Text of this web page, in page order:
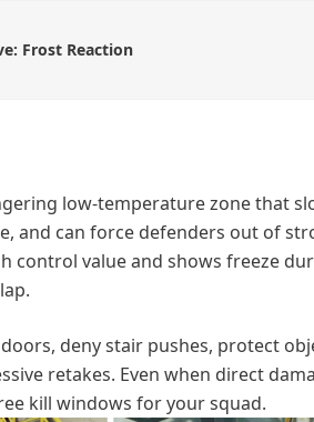
Frost Reaction
low-temperature zone that
and can force defenders out of
control value and shows freeze
deny stair pushes, protect
retakes. Even when direct
kill windows for your squad.